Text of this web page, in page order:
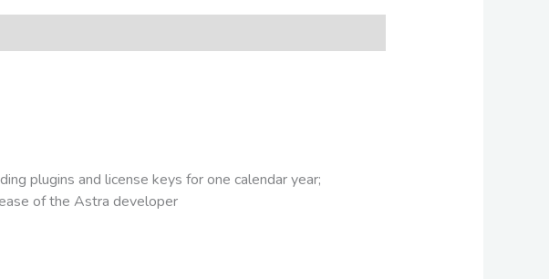
plugins and license keys for one calendar year;
of the Astra developer